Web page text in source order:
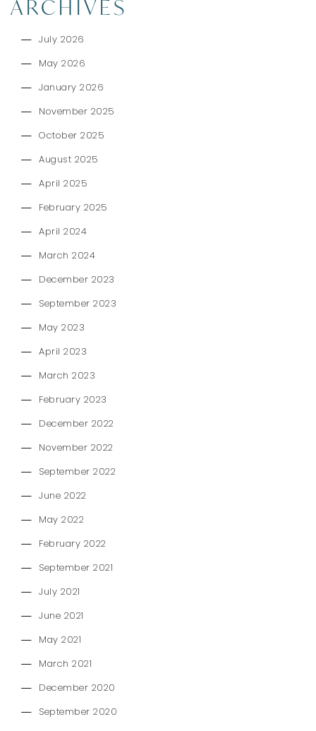
ARCHIVES
July 2026
May 2026
January 2026
November 2025
October 2025
August 2025
April 2025
February 2025
April 2024
March 2024
December 2023
September 2023
May 2023
April 2023
March 2023
February 2023
December 2022
November 2022
September 2022
June 2022
May 2022
February 2022
September 2021
July 2021
June 2021
May 2021
March 2021
December 2020
September 2020